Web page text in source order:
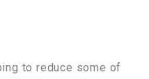
to reduce some of